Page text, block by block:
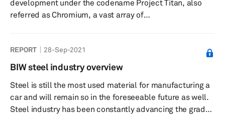
overview report will look at...
development under the codename Project Titan, also
referred as Chromium, a vast array of
‘Apple Car.’ Due to the secrecy around Apple’s car
venture, a lot remains unknown or unconfirmed about
the project from the manufacturing location(s), potential
partners, and projected volume. This research note ...
REPORT 28-Sep-2021
BIW steel industry overview
Steel is still the most used material for manufacturing a
car and will remain so in the foreseeable future as well.
Steel industry has been constantly advancing the grades